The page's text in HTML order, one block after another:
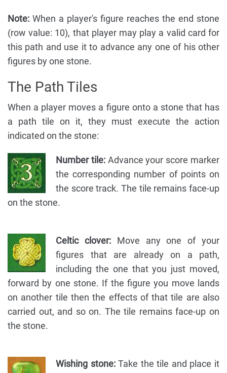
Note: When a player's figure reaches the end stone
(row value: 10), that player may play a valid card for
this path and use it to advance any one of his other
figures by one stone.
The Path Tiles
When a player moves a figure onto a stone that has
a path tile on it, they must execute the action
indicated on the stone:
Number tile:Advance your score marker
the corresponding number of points on
the score track. The tile remains face-up
on the stone.
Celtic clover:Move any one of your
figures that are already on a path,
including the one that you just moved,
forward by one stone. If the figure you move lands
on another tile then the effects of that tile are also
carried out, and so on. The tile remains face-up on
the stone.
Wishing stone:Take the tile and place it